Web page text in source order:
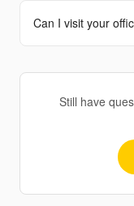
Can I visit your
Still have